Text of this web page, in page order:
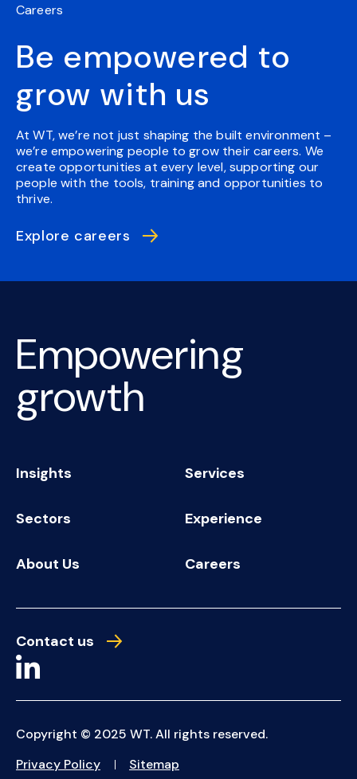
Careers
Be empowered to
grow with us
At WT, we’re not just shaping the built environment –
we’re empowering people to grow their careers. We
create opportunities at every level, supporting our
people with the tools, training and opportunities to
thrive.
Explore careers
Empowering
growth
Insights Services
Sectors Experience
About Us Careers
Contact us
Copyright © 2025 WT. All rights reserved.
Privacy Policy
Sitemap